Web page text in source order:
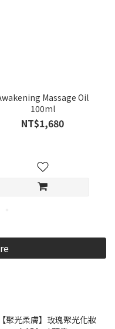
Massage Oil
100ml
NT$1,680